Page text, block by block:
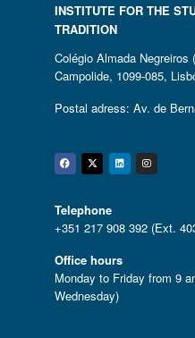
INSTITUTE FOR THE
TRADITION
Colégio Almada
Campolide, 1099-085,
Postal adress: Av. de
Facebook
Twitter
Telephone
+351 217 908 392 (Ext.
Office hours
Monday to Friday from 9
Wednesday)